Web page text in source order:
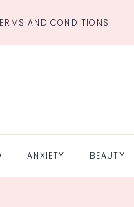
AND CONDITIONS
ANXIETY BEAUTY